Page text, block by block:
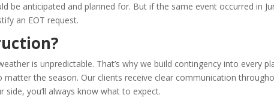
be anticipated and planned for. But if the same event occurred in
an EOT request.
is unpredictable. That’s why we build contingency into every
matter the season. Our clients receive clear communication
you’ll always know what to expect.